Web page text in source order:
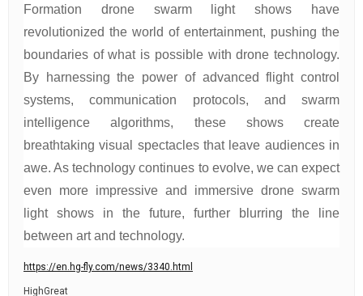
Formation drone swarm light shows have
revolutionized the world of entertainment, pushing the
boundaries of what is possible with drone technology.
By harnessing the power of advanced flight control
systems, communication protocols, and swarm
intelligence algorithms, these shows create
breathtaking visual spectacles that leave audiences in
awe. As technology continues to evolve, we can expect
even more impressive and immersive drone swarm
light shows in the future, further blurring the line
between art and technology.
https://en.hg-fly.com/news/3340.html
HighGreat